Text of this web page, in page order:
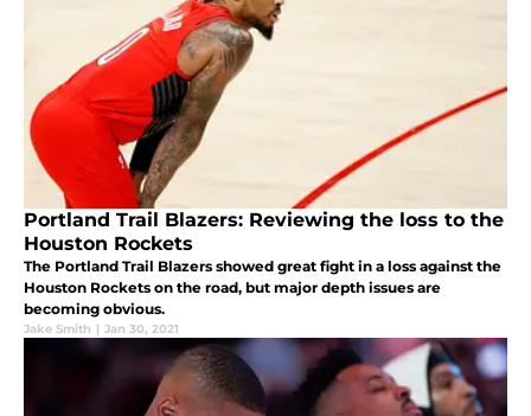
Portland Trail Blazers: Reviewing the loss to the
Houston Rockets
The Portland Trail Blazers showed great fight in a loss against the
Houston Rockets on the road, but major depth issues are
becoming obvious.
Jake Smith | Jan 30, 2021